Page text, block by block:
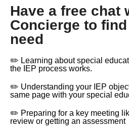
Have a free chat
Concierge to
need
✏️ Learning about special
the IEP process works.
✏️ Understanding your IEP
same page with your special
✏️ Preparing for a key meeting
review or getting an assessment